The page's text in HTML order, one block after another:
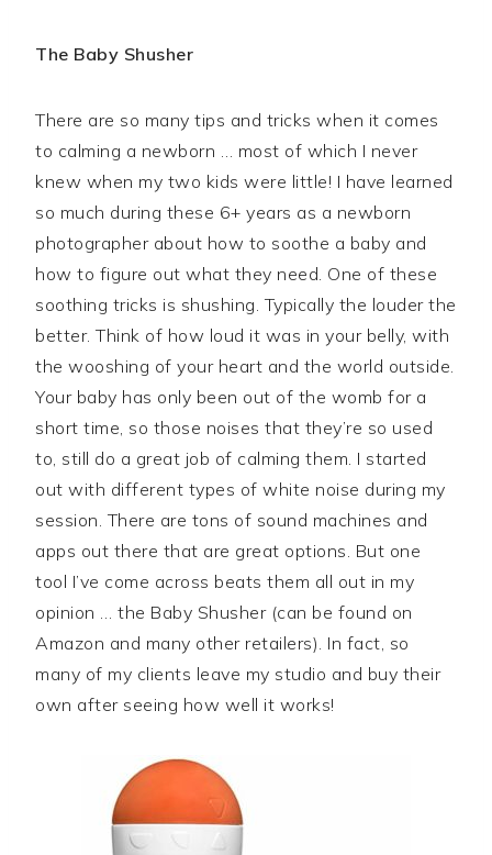
The Baby Shusher
There are so many tips and tricks when it comes
to calming a newborn … most of which I never
knew when my two kids were little! I have learned
so much during these 6+ years as a newborn
photographer about how to soothe a baby and
how to figure out what they need. One of these
soothing tricks is shushing. Typically the louder the
better. Think of how loud it was in your belly, with
the wooshing of your heart and the world outside.
Your baby has only been out of the womb for a
short time, so those noises that they’re so used
to, still do a great job of calming them. I started
out with different types of white noise during my
session. There are tons of sound machines and
apps out there that are great options. But one
tool I’ve come across beats them all out in my
opinion … the Baby Shusher (can be found on
Amazon and many other retailers). In fact, so
many of my clients leave my studio and buy their
own after seeing how well it works!